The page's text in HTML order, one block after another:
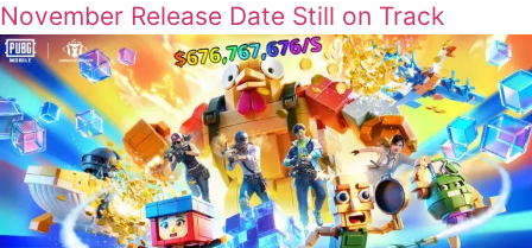
November Release Date Still on Track